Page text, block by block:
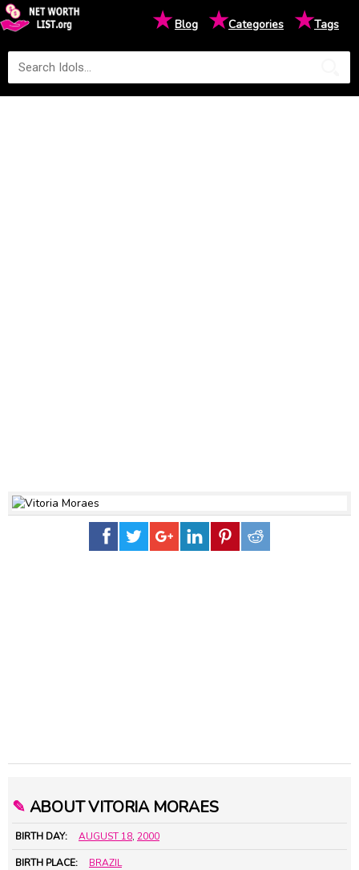
★Blog ★Categories ★Tags
✎ ABOUT VITORIA MORAES
BIRTH DAY: AUGUST 18, 2000
BIRTH PLACE: BRAZIL